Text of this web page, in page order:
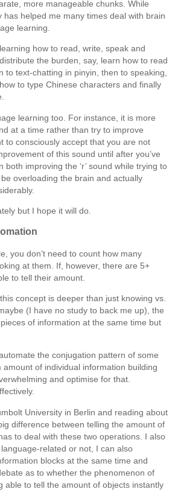
more manageable chunks. While
has helped me many times deal with brain
learning.
how to read, write, speak and
the burden, say, learn how to read
to text-chatting in pinyin, then to speaking,
to type Chinese characters and finally
learning too. For instance, it is more
at a time rather than try to improve
to consciously accept that you are not
of this sound until after you’ve
improving the ‘r’ sound while trying to
overloading the brain and actually
but I hope it will do.
you don’t need to count how many
at them. If, however, there are 5+
to tell their amount.
concept is deeper than just knowing vs.
(I have no study to back me up), the
of information at the same time but
the conjugation pattern of some
of individual information building
and optimise for that.
University in Berlin and reading about
difference between telling the amount of
to deal with these two operations. I also
related or not, I can also
blocks at the same time and
as to whether the phenomenon of
able to tell the amount of objects instantly